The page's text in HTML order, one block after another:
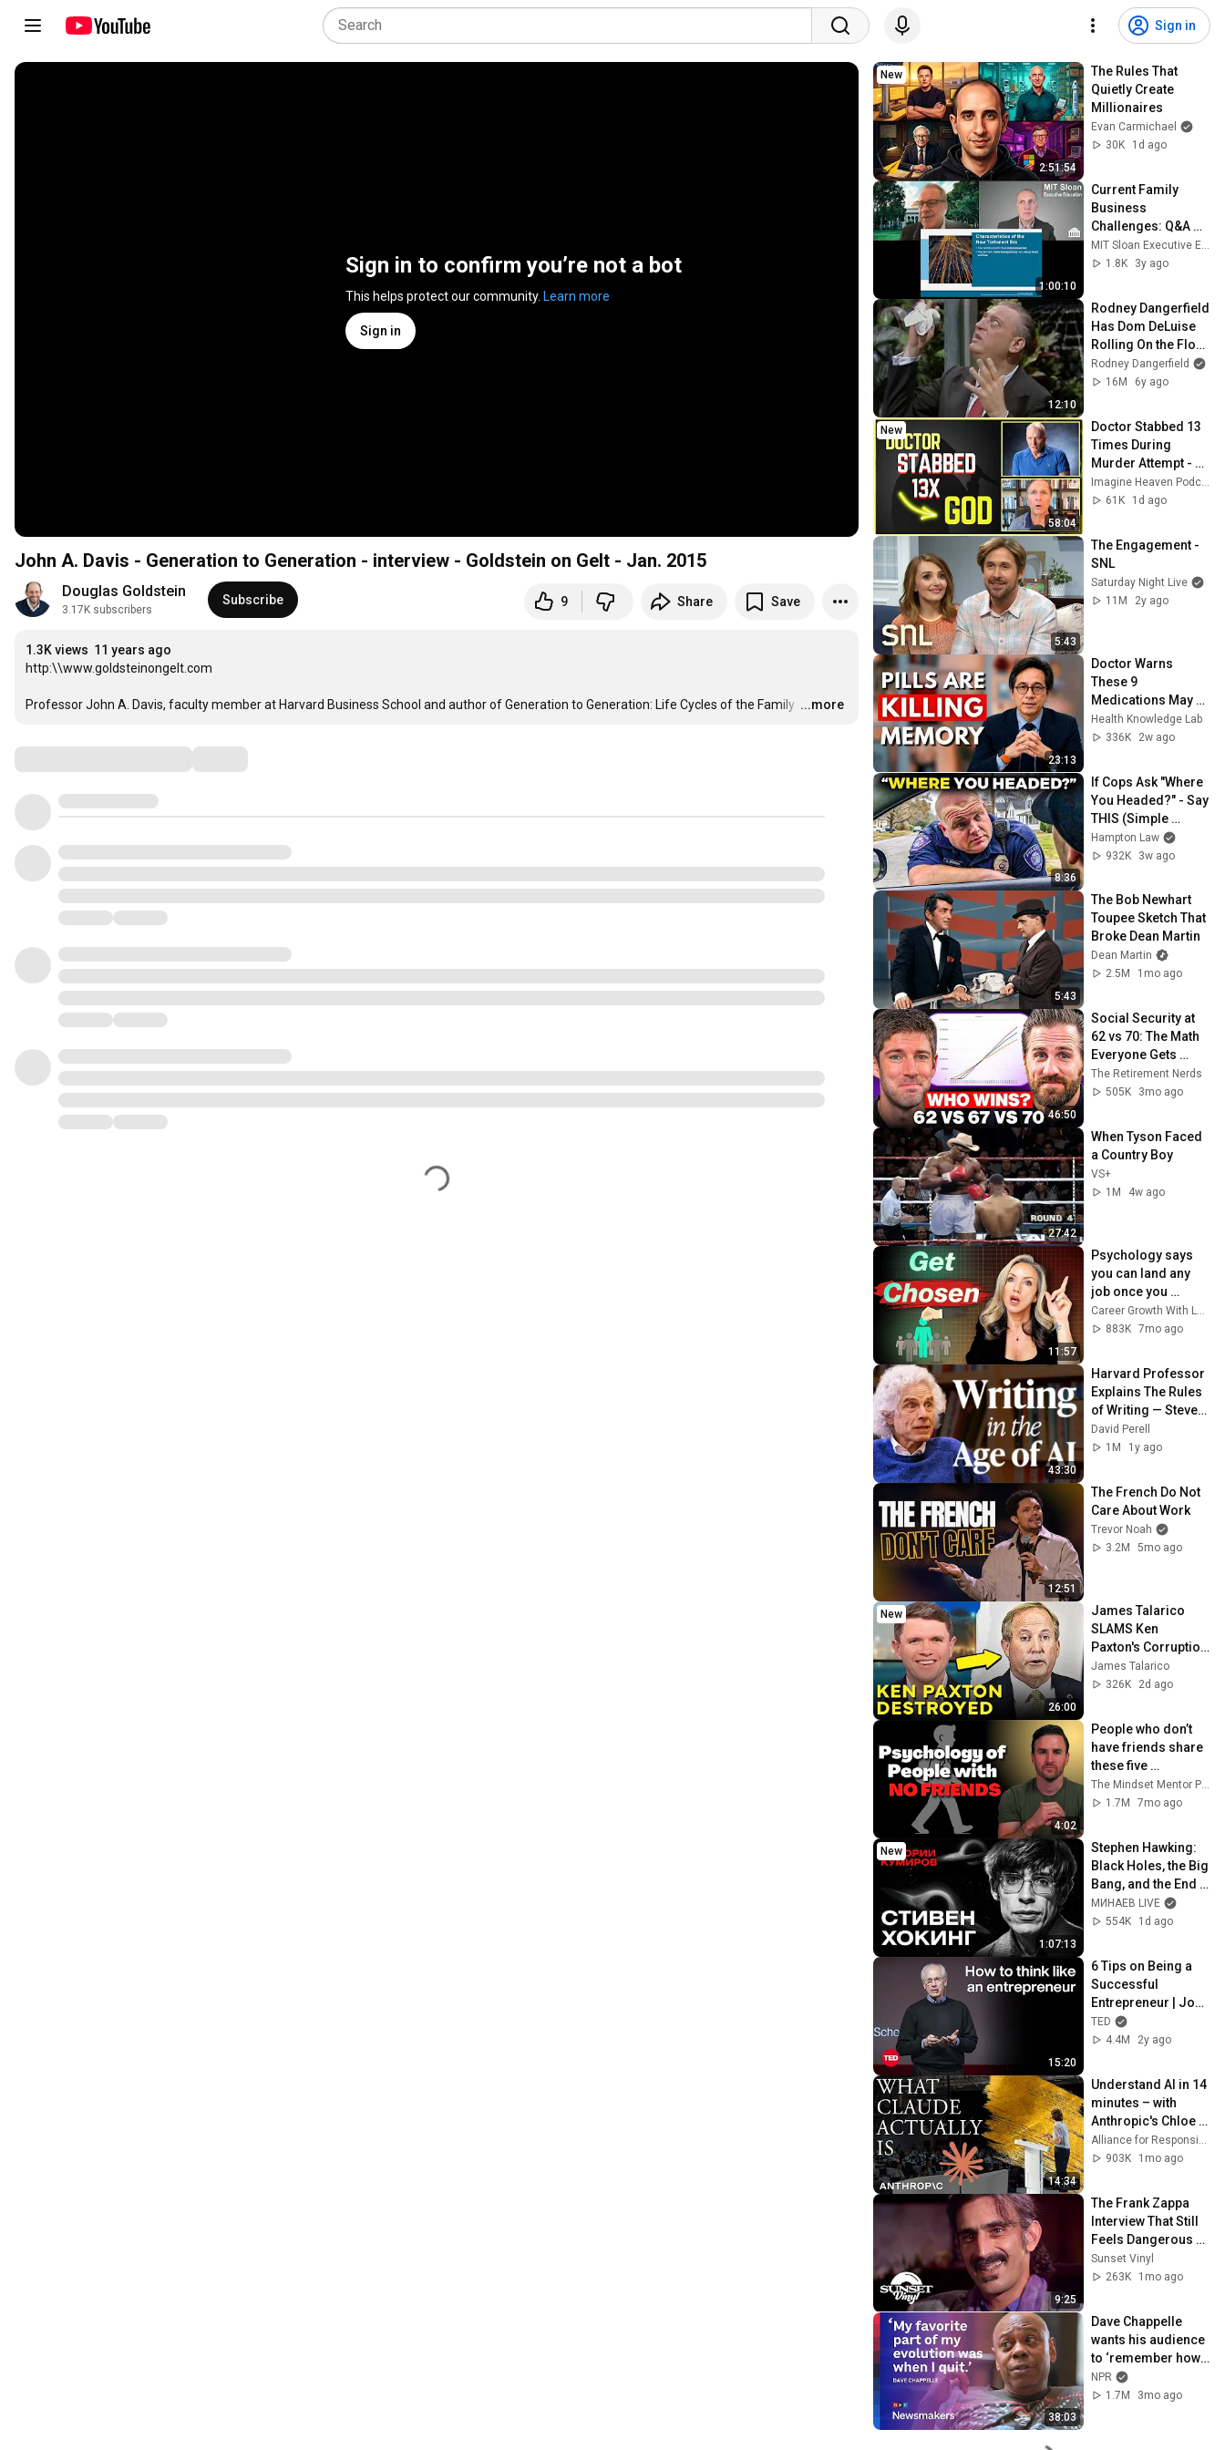
Sign in
Sign in to confirm you’re not a bot
This helps protect our community. Learn more
Sign in
John A. Davis - Generation to Generation - interview - Goldstein on Gelt - Jan. 2015
Douglas Goldstein
3.17K subscribers
Subscribe 9 Share Save
1.3K views 11 years ago
http:\\www.goldsteinongelt.com
Professor John A. Davis, faculty member at Harvard Business School and author of Generation to Generation: Life Cycles of the Family …
...more
2:51:54
New
The Rules That
Quietly Create
Millionaires
Evan Carmichael
30K
1d ago
1:00:10
Current Family
Business
Challenges: Q&A
with Professor
John Davis
MIT Sloan Executive Education
1.8K
3y ago
12:10
Rodney Dangerfield
Has Dom DeLuise
Rolling On the Floor
Laughing (1974)
Rodney Dangerfield
16M
6y ago
58:04
New
Doctor Stabbed 13
Times During
Murder Attempt -
Then God Showed
Up | Near Death
61K
1d ago
5:43
The Engagement -
SNL
Saturday Night Live
11M
2y ago
23:13
Doctor Warns
These 9
Medications May
Cause Memory
Loss After 60 - Dr.
Health Knowledge Lab
336K
2w ago
8:36
If Cops Ask "Where
You Headed?" - Say
THIS (Simple
Phrase)
Hampton Law
932K
3w ago
5:43
The Bob Newhart
Toupee Sketch That
Broke Dean Martin
Dean Martin
2.5M
1mo ago
46:50
Social Security at
62 vs 70: The Math
Everyone Gets
Wrong
The Retirement Nerds
505K
3mo ago
27:42
When Tyson Faced
a Country Boy
VS+
1M
4w ago
11:57
Psychology says
you can land any
job once you
understand these 6
principles
Career Growth With Lucy
883K 7mo ago
43:30
Harvard Professor
Explains The Rules
of Writing — Steven
Pinker
David Perell
1M
1y ago
12:51
The French Do Not
Care About Work
Trevor Noah
3.2M
5mo ago
26:00
New
James Talarico
SLAMS Ken
Paxton's Corruption
LIVE ON AIR
James Talarico
326K
2d ago
4:02
People who don’t
have friends share
these five
personality traits
The Mindset Mentor Podcast
1.7M
7mo ago
1:07:13
New
Stephen Hawking:
Black Holes, the Big
Bang, and the End
of the Universe /
Idol Stories /
МИНАЕВ LIVE
554K
1d ago
15:20
6 Tips on Being a
Successful
Entrepreneur | John
Mullins | TED
TED
4.4M
2y ago
14:34
Understand AI in 14
minutes – with
Anthropic's Chloe
Lubinski [ARC 2026]
903K
1mo ago
9:25
The Frank Zappa
Interview That Still
Feels Dangerous
Today (1984)
Sunset Vinyl
263K
1mo ago
38:03
Dave Chappelle
wants his audience
to ‘remember how
good it feels to be
together’ in
NPR
1.7M
3mo ago